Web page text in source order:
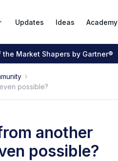
Updates Ideas Academy
Market Shapers by Gartner®
possible?
another
possible?